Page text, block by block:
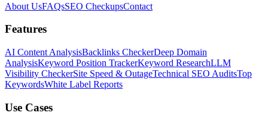
About UsFAQsSEO CheckupsContact
Features
AI Content AnalysisBacklinks CheckerDeep Domain
AnalysisKeyword Position TrackerKeyword ResearchLLM
Visibility CheckerSite Speed & OutageTechnical SEO AuditsTop
KeywordsWhite Label Reports
Use Cases